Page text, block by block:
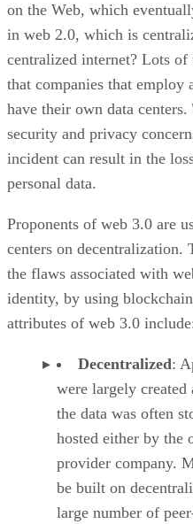
on the Web, which
in web 2.0, which is
centralized internet? Lots
that companies that employ
have their own data
security and privacy
incident can result in the
personal data.
Proponents of web 3.0 are
centers on decentralization.
the flaws associated with
identity, by using
attributes of web 3.0
Decentralized:
were largely created
the data was often
hosted either by the
provider company.
be built on
large number of